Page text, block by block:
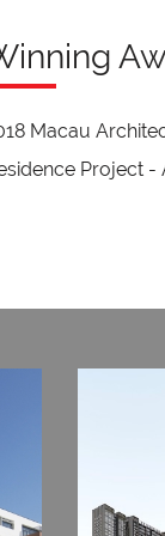
Macau
Project -